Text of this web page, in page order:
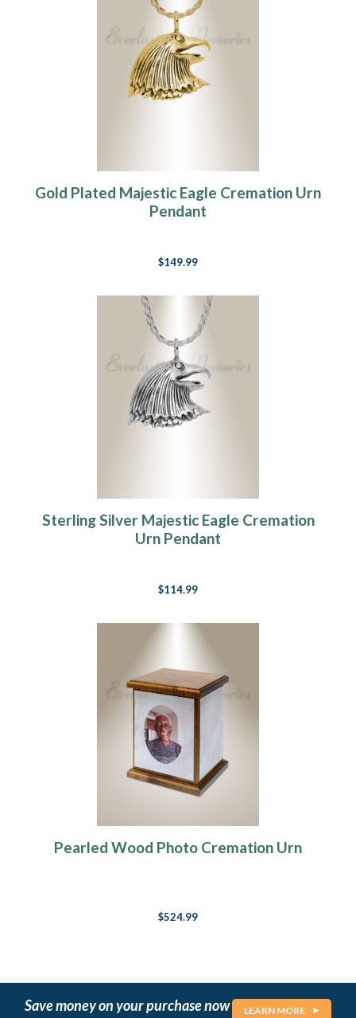
Gold Plated Majestic Eagle Cremation Urn
Pendant
$149.99
Sterling Silver Majestic Eagle Cremation
Urn Pendant
$114.99
Pearled Wood Photo Cremation Urn
$524.99
Save money on your purchase now LEARN MORE